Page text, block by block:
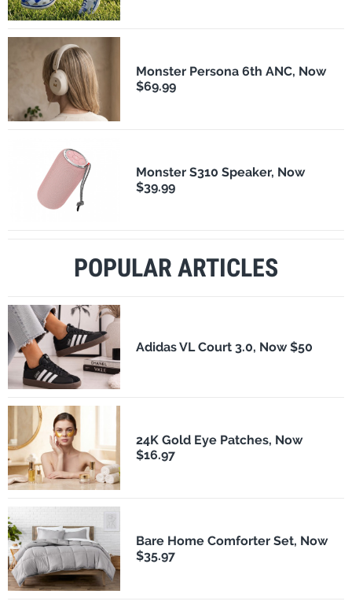
Monster Persona 6th ANC, Now
$69.99
Monster S310 Speaker, Now
$39.99
POPULAR ARTICLES
Adidas VL Court 3.0, Now $50
24K Gold Eye Patches, Now
$16.97
Bare Home Comforter Set, Now
$35.97